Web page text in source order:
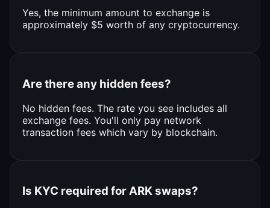
Yes, the minimum amount to exchange is
approximately $5 worth of any cryptocurrency.
Are there any hidden fees?
No hidden fees. The rate you see includes all
exchange fees. You'll only pay network
transaction fees which vary by blockchain.
Is KYC required for ARK swaps?